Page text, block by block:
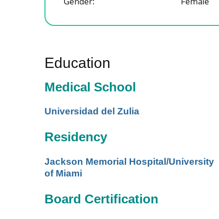
Education
Medical School
Universidad del Zulia
Residency
Jackson Memorial Hospital/University
of Miami
Board Certification